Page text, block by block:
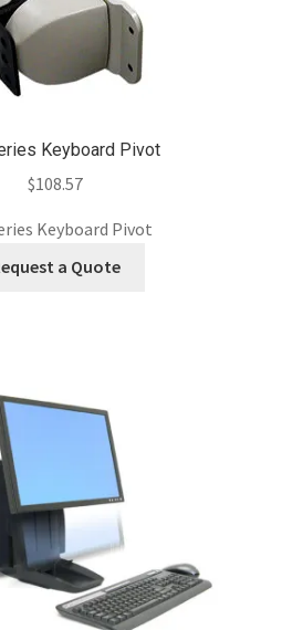
Keyboard Pivot
$108.57
Keyboard Pivot
a Quote